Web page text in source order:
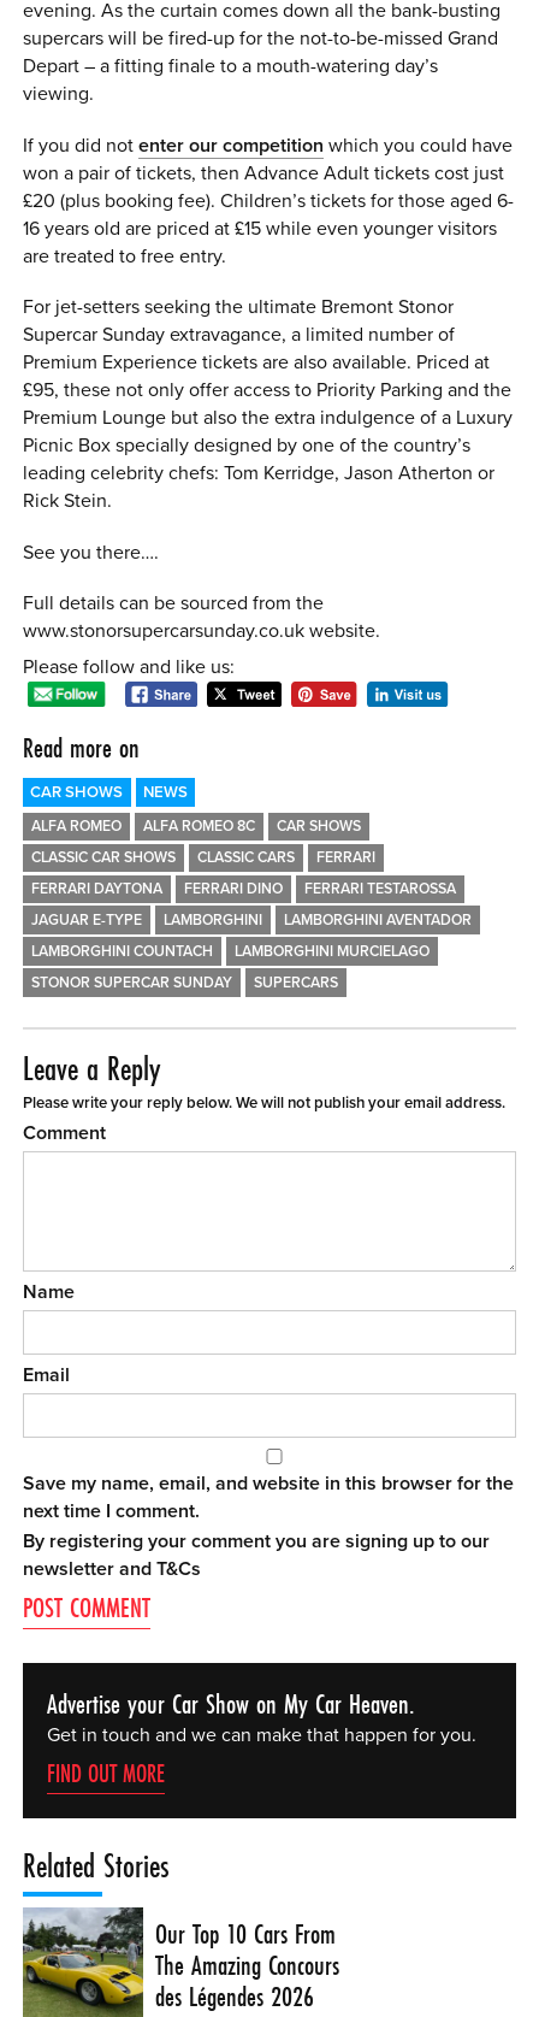
evening. As the curtain comes down all the bank-busting
supercars will be fired-up for the not-to-be-missed Grand
Depart – a fitting finale to a mouth-watering day’s
viewing.
If you did notenter our competition which you could have
won a pair of tickets, then Advance Adult tickets cost just
£20 (plus booking fee). Children’s tickets for those aged 6-
16 years old are priced at £15 while even younger visitors
are treated to free entry.
For jet-setters seeking the ultimate Bremont Stonor
Supercar Sunday extravagance, a limited number of
Premium Experience tickets are also available. Priced at
£95, these not only offer access to Priority Parking and the
Premium Lounge but also the extra indulgence of a Luxury
Picnic Box specially designed by one of the country’s
leading celebrity chefs: Tom Kerridge, Jason Atherton or
Rick Stein.
See you there….
Full details can be sourced from the
www.stonorsupercarsunday.co.uk website.
Please follow and like us:
Read more on
CAR SHOWS NEWS
ALFA ROMEO ALFA ROMEO 8C
CAR SHOWS
CLASSIC CAR SHOWS
CLASSIC CARS
FERRARI
FERRARI DAYTONA
FERRARI DINO
FERRARI TESTAROSSA
JAGUAR E-TYPE
LAMBORGHINI
LAMBORGHINI AVENTADOR
LAMBORGHINI COUNTACH
LAMBORGHINI MURCIELAGO
STONOR SUPERCAR SUNDAY
SUPERCARS
Leave a Reply
Please write your reply below. We will not publish your email address.
Comment
Name
Email
Save my name, email, and website in this browser for the
next time I comment.
By registering your comment you are signing up to our
newsletter andT&Cs
Advertise your Car Show on My Car Heaven.
Get in touch and we can make that happen for you.
FIND OUT MORE
Related Stories
Our Top 10 Cars From
The Amazing Concours
des Légendes 2026